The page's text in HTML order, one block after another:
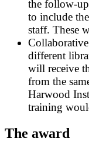
the follow-
to include
staff. These
different
will receive
from the
Harwood
training
The award